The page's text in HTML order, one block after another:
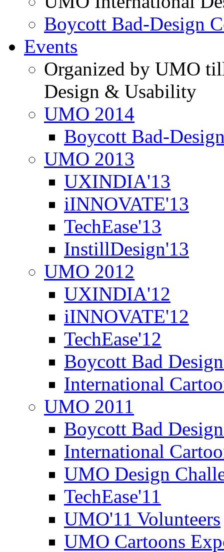
Boycott Bad-Design
Events
Organized by UMO
Design & Usability
UMO 2014
Boycott Bad-
UMO 2013
UXINDIA'13
iINNOVATE'13
TechEase'13
InstillDesign'13
UMO 2012
UXINDIA'12
iINNOVATE'12
TechEase'12
Boycott Bad
International
UMO 2011
Boycott Bad
International
UMO Design
TechEase'11
UMO'11 Volunteers
UMO Cartoons